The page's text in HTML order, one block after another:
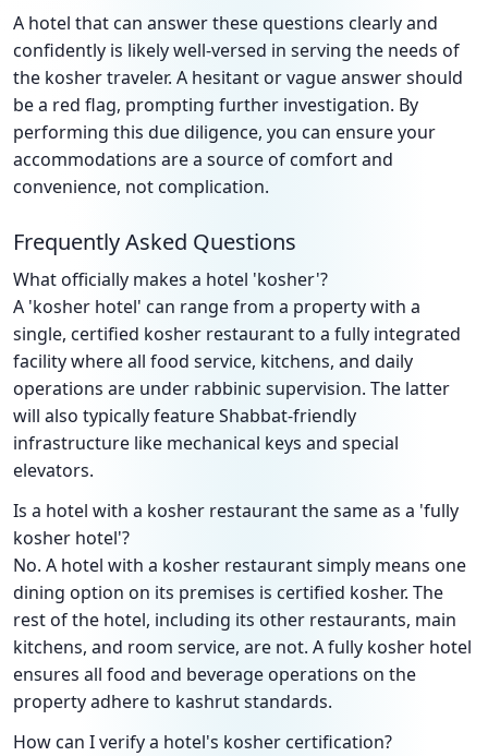
A hotel that can answer these questions clearly and
confidently is likely well-versed in serving the needs of
the kosher traveler. A hesitant or vague answer should
be a red flag, prompting further investigation. By
performing this due diligence, you can ensure your
accommodations are a source of comfort and
convenience, not complication.
Frequently Asked Questions
What officially makes a hotel 'kosher'?
A 'kosher hotel' can range from a property with a
single, certified kosher restaurant to a fully integrated
facility where all food service, kitchens, and daily
operations are under rabbinic supervision. The latter
will also typically feature Shabbat-friendly
infrastructure like mechanical keys and special
elevators.
Is a hotel with a kosher restaurant the same as a 'fully
kosher hotel'?
No. A hotel with a kosher restaurant simply means one
dining option on its premises is certified kosher. The
rest of the hotel, including its other restaurants, main
kitchens, and room service, are not. A fully kosher hotel
ensures all food and beverage operations on the
property adhere to kashrut standards.
How can I verify a hotel's kosher certification?